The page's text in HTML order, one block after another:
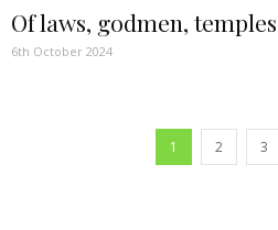
Of laws, godmen,
6th October 2024
1 2 3